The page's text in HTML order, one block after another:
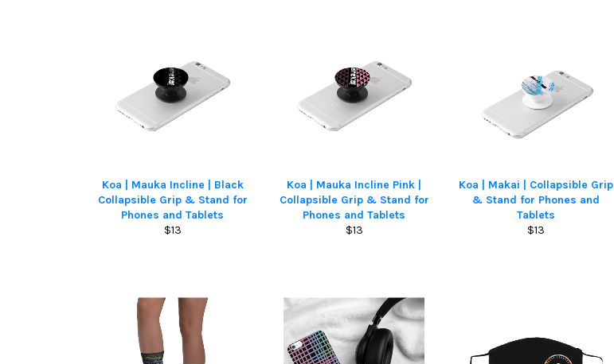
Koa | Mauka Incline | Black
Collapsible Grip & Stand for
Phones and Tablets
Regular
$13
Koa | Mauka Incline Pink |
Collapsible Grip & Stand for
Phones and Tablets
Regular
$13
Koa | Makai | Collapsible Grip
& Stand for Phones and
Tablets
Regular
$13